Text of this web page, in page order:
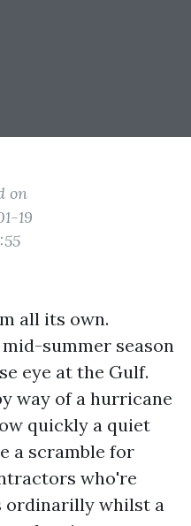
on
19
all its own.
summer season
eye at the Gulf.
way of a hurricane
quickly a quiet
a scramble for
who're
ordinarilly whilst a